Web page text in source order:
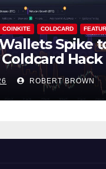
COINKITE COLDCARD
Spike
Hack
ROBERT BROWN